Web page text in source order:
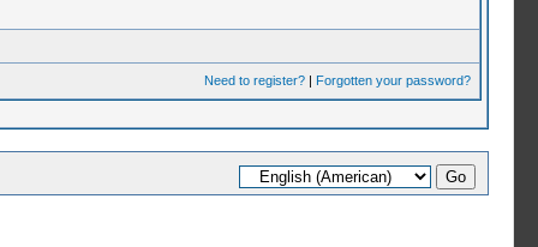
Need to register?| Forgotten your password?